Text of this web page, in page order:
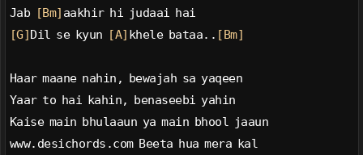
Jab
[Bm] aakhir hi judaai hai
[G] Dil se kyun [A] khele bataa.. [Bm]
Haar maane nahin, bewajah sa yaqeen
Yaar to hai kahin, benaseebi yahin
Kaise main bhulaaun ya main bhool jaaun
www.desichords.com Beeta hua mera kal